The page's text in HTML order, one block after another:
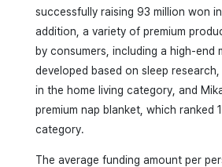
successfully raising 93 million won
addition, a variety of premium
by consumers, including a high-end
developed based on sleep research,
in the home living category, and
premium nap blanket, which ranked
category.
The average funding amount per